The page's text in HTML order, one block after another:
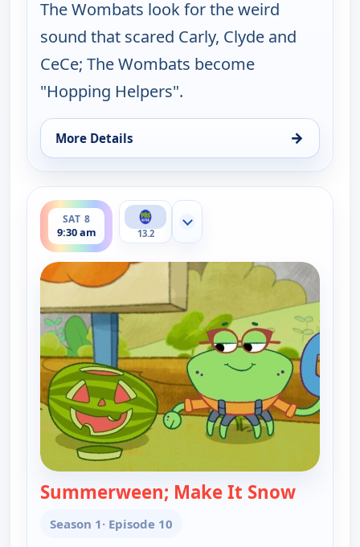
The Wombats look for the weird
sound that scared Carly, Clyde and
CeCe; The Wombats become
"Hopping Helpers".
More Details →
for Work It out Wombats!, Sat 8, 9:00 am
SAT 8
9:30 am
ends 10:00 am
13.2
Show more channels
Summerween; Make It Snow— Work
Season 1· Episode 10